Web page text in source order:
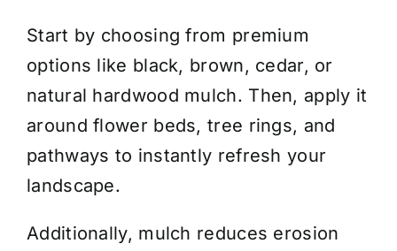
Get a Quote
Start by choosing from premium
options like black, brown, cedar, or
natural hardwood mulch. Then, apply it
around flower beds, tree rings, and
pathways to instantly refresh your
landscape.
Additionally, mulch reduces erosion